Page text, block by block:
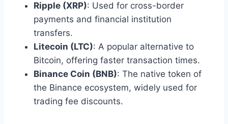
Ripple (XRP): Used for cross-border
payments and financial institution
transfers.
Litecoin (LTC): A popular alternative to
Bitcoin, offering faster transaction times.
Binance Coin (BNB): The native token of
the Binance ecosystem, widely used for
trading fee discounts.